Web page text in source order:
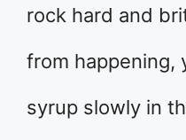
rock hard and
from happening,
syrup slowly in